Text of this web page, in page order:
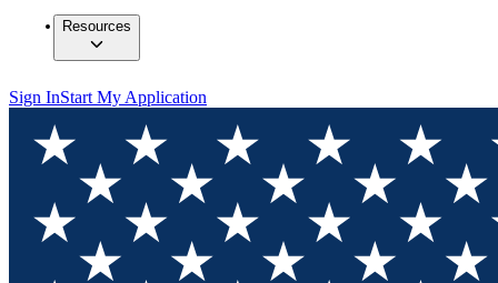
Resources
Sign InStart My Application